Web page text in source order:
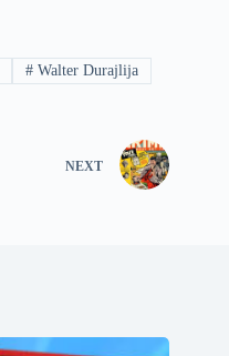
# Walter Durajlija
NEXT